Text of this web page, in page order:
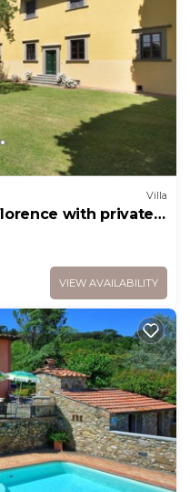
Villa
with private
VIEW AVAILABILITY